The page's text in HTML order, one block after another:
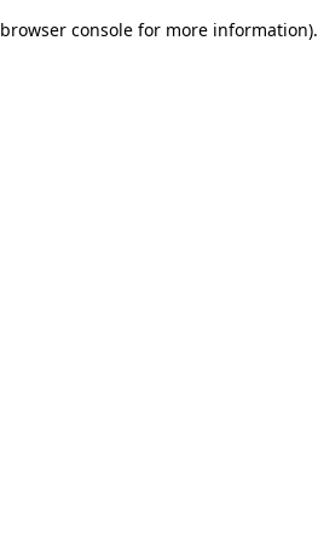
browser console for more information).